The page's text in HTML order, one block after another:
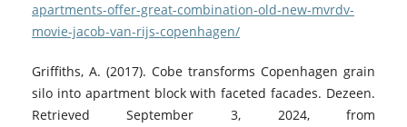
apartments-offer-great-combination-old-new-mvrdv-
movie-jacob-van-rijs-copenhagen/
Griffiths, A. (2017). Cobe transforms Copenhagen grain
silo into apartment block with faceted facades. Dezeen.
Retrieved September 3, 2024, from